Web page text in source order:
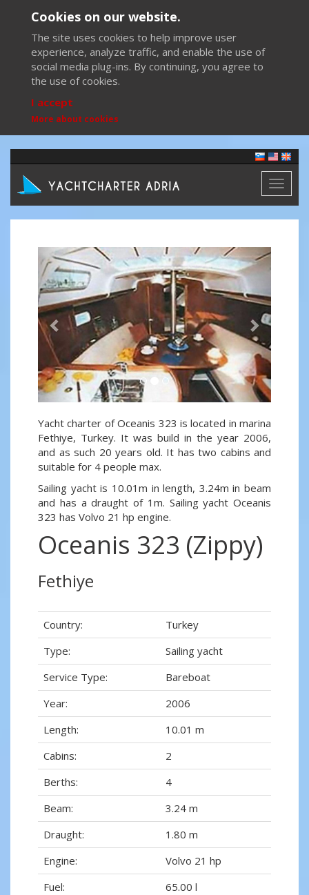
Cookies on our website.
The site uses cookies to help improve user
experience, analyze traffic, and enable the use of
social media plug-ins. By continuing, you agree to
the use of cookies.
I accept
More about cookies
Toggle
Previous Next
Yacht charter of Oceanis 323 is located in marina
Fethiye, Turkey. It was build in the year 2006,
and as such 20 years old. It has two cabins and
suitable for 4 people max.
Sailing yacht is 10.01m in length, 3.24m in beam
and has a draught of 1m. Sailing yacht Oceanis
323 has Volvo 21 hp engine.
Oceanis 323 (Zippy)
Fethiye
Country:
Turkey
Type:
Sailing yacht
Service Type:
Bareboat
Year:
2006
Length:
10.01 m
Cabins:
2
Berths:
4
Beam:
3.24 m
Draught:
1.80 m
Engine:
Volvo 21 hp
Fuel:
65.00 l